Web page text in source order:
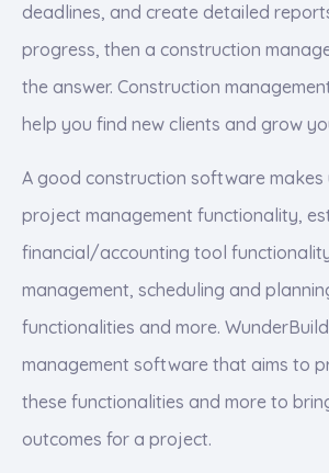
deadlines, and create detailed
progress, then a construction
the answer. Construction
help you find new clients and grow
A good construction software makes
project management functionality,
financial/accounting tool
management, scheduling and
functionalities and more.
management software that aims to
these functionalities and more to
outcomes for a project.